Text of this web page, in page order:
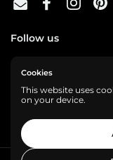
EmailFacebook
Follow us
We are a cashless
Cookies
This website uses
on your device.